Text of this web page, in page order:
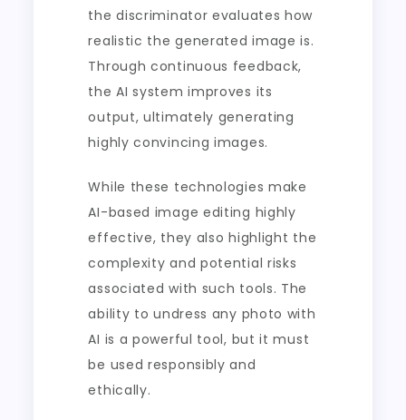
the discriminator evaluates how
realistic the generated image is.
Through continuous feedback,
the AI system improves its
output, ultimately generating
highly convincing images.
While these technologies make
AI-based image editing highly
effective, they also highlight the
complexity and potential risks
associated with such tools. The
ability to undress any photo with
AI is a powerful tool, but it must
be used responsibly and
ethically.